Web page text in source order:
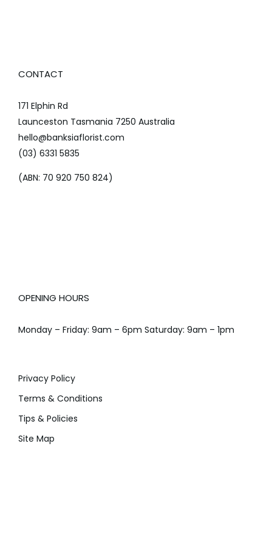
CONTACT
171 Elphin Rd
Launceston Tasmania 7250 Australia
hello@banksiaflorist.com
(03) 6331 5835
(ABN: 70 920 750 824)
OPENING HOURS
Monday – Friday: 9am – 6pm Saturday: 9am – 1pm
Privacy Policy
Terms & Conditions
Tips & Policies
Site Map